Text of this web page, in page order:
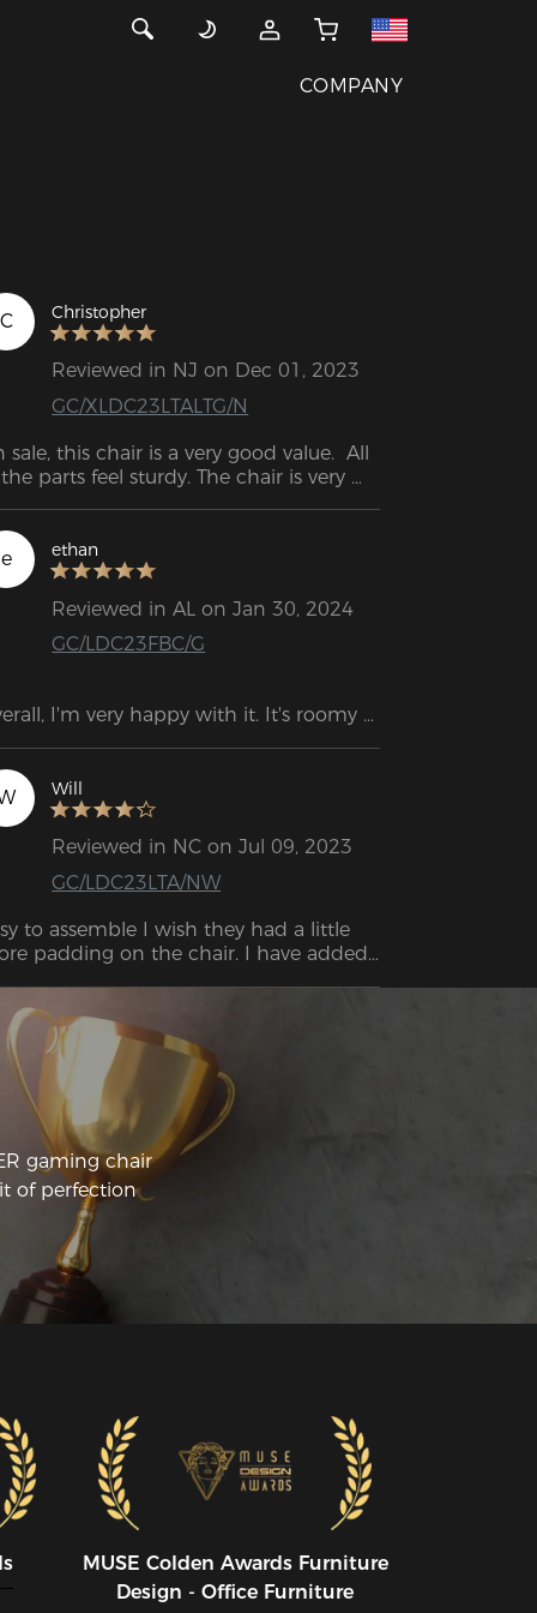
COMPANY
C Christopher
Reviewed in NJ on Dec 01, 2023
GC/XLDC23LTALTG/N
sale, this chair is a very good value.  All
parts feel sturdy. The chair is very
e
ethan
Reviewed in AL on Jan 30, 2024
GC/LDC23FBC/G
I'm very happy with it. It's roomy
my height.
Will
Reviewed in NC on Jul 09, 2023
GC/LDC23LTA/NW
to assemble I wish they had a little
padding on the chair. I have added
enough as it is you can nap
but I still recommend adding some
to the base.
gaming chair
of perfection
MUSE CoIden Awards Furniture
Design - Office Furniture